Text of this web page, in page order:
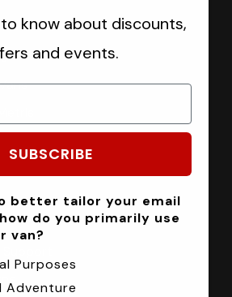
know about discounts,
and events.
SUBSCRIBE
better tailor your email
do you primarily use
van?
Purposes
Adventure